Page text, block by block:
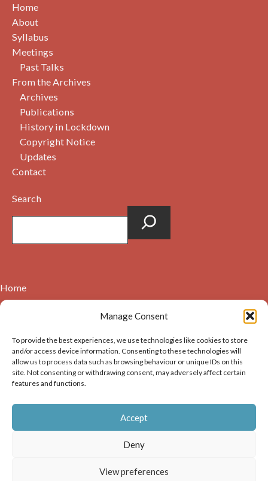
Manage Consent
To provide the best experiences, we use technologies like cookies to store
and/or access device information. Consenting to these technologies will
allow us to process data such as browsing behaviour or unique IDs on this
site. Not consenting or withdrawing consent, may adversely affect certain
features and functions.
Accept
Deny
View preferences
Home
About
Syllabus
Meetings
Past Talks
From the Archives
Archives
Publications
History in Lockdown
Copyright Notice
Updates
Contact
Search
Copyright © 2026. Images on this website may be used for
image(s) acknowledges the source of the image i.e. Dunbar and
District History Society’s and links back to the website at
publication – print or digital – the author must gain
permission of Dunbar and District History Society for the use
Home
Contact
Cookie Policy (UK)